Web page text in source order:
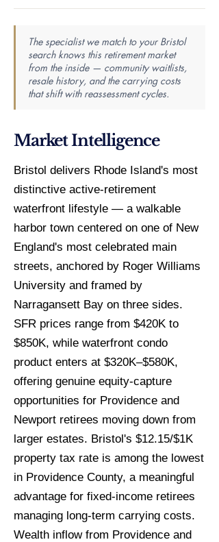
The specialist we match to your Bristol
search knows this retirement market
from the inside — community waitlists,
resale history, and the carrying costs
that shift with reassessment cycles.
Market Intelligence
Bristol delivers Rhode Island's most
distinctive active-retirement
waterfront lifestyle — a walkable
harbor town centered on one of New
England's most celebrated main
streets, anchored by Roger Williams
University and framed by
Narragansett Bay on three sides.
SFR prices range from $420K to
$850K, while waterfront condo
product enters at $320K–$580K,
offering genuine equity-capture
opportunities for Providence and
Newport retirees moving down from
larger estates. Bristol's $12.15/$1K
property tax rate is among the lowest
in Providence County, a meaningful
advantage for fixed-income retirees
managing long-term carrying costs.
Wealth inflow from Providence and